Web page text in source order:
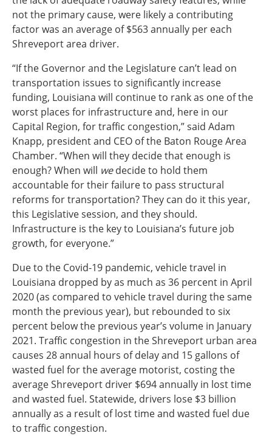
not the primary cause, were likely a contributing
factor was an average of $563 annually per each
Shreveport area driver.
“If the Governor and the Legislature can’t lead on
transportation issues to significantly increase
funding, Louisiana will continue to rank as one of the
worst places for infrastructure and, here in our
Capital Region, for traffic congestion,” said Adam
Knapp, president and CEO of the Baton Rouge Area
Chamber. “When will they decide that enough is
enough? When will wedecide to hold them
accountable for their failure to pass structural
reforms for transportation? They can do it this year,
this Legislative session, and they should.
Infrastructure is the key to Louisiana’s future job
growth, for everyone.”
Due to the Covid-19 pandemic, vehicle travel in
Louisiana dropped by as much as 36 percent in April
2020 (as compared to vehicle travel during the same
month the previous year), but rebounded to six
percent below the previous year’s volume in January
2021. Traffic congestion in the Shreveport urban area
causes 28 annual hours of delay and 15 gallons of
wasted fuel for the average motorist, costing the
average Shreveport driver $694 annually in lost time
and wasted fuel. Statewide, drivers lose $3 billion
annually as a result of lost time and wasted fuel due
to traffic congestion.